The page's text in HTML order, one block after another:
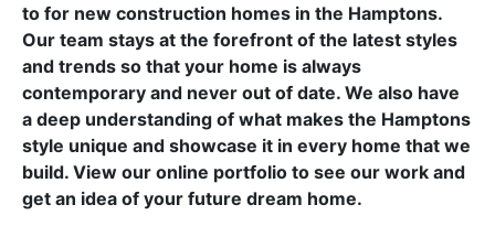
to for new construction homes in the Hamptons.
Our team stays at the forefront of the latest styles
and trends so that your home is always
contemporary and never out of date. We also have
a deep understanding of what makes the Hamptons
style unique and showcase it in every home that we
build. View our online portfolio to see our work and
get an idea of your future dream home.